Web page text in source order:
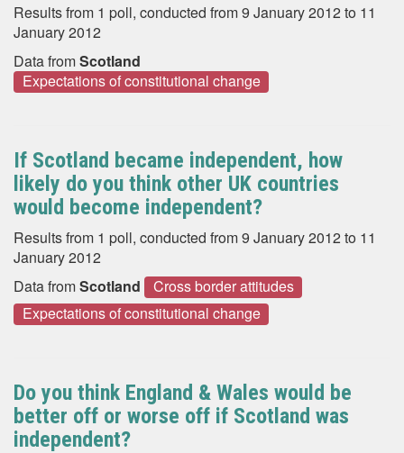
Results from 1 poll, conducted from 9 January 2012 to 11
January 2012
Data fromScotland
Expectations of constitutional change
If Scotland became independent, how
likely do you think other UK countries
would become independent?
Results from 1 poll, conducted from 9 January 2012 to 11
January 2012
Data fromScotland
Cross border attitudes
Expectations of constitutional change
Do you think England & Wales would be
better off or worse off if Scotland was
independent?